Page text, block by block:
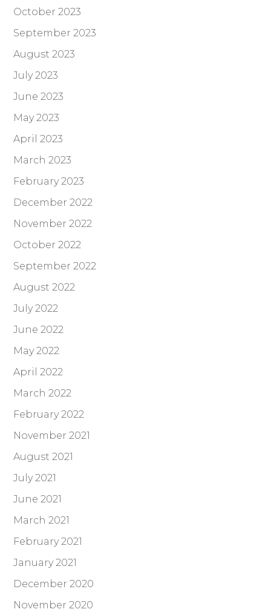
October 2023
September 2023
August 2023
July 2023
June 2023
May 2023
April 2023
March 2023
February 2023
December 2022
November 2022
October 2022
September 2022
August 2022
July 2022
June 2022
May 2022
April 2022
March 2022
February 2022
November 2021
August 2021
July 2021
June 2021
March 2021
February 2021
January 2021
December 2020
November 2020